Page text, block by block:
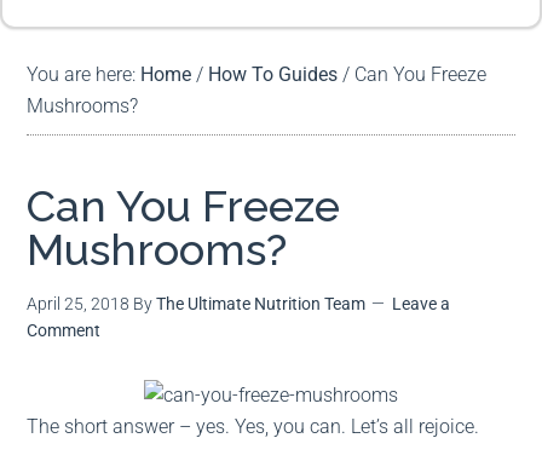
You are here: Home / How To Guides / Can You Freeze
Mushrooms?
Can You Freeze
Mushrooms?
April 25, 2018 ByThe Ultimate Nutrition Team
Leave a
Comment
The short answer – yes. Yes, you can. Let’s all rejoice.